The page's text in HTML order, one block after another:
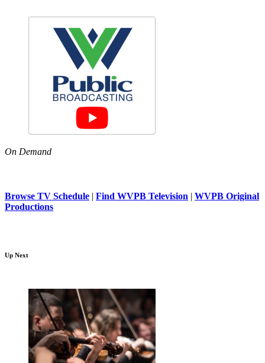
On Demand
Browse TV Schedule | Find WVPB Television | WVPB Original
Productions
Up Next